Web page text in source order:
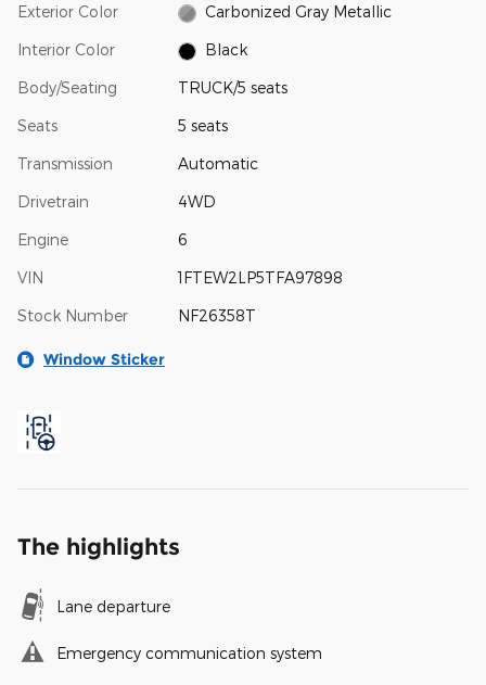
Exterior Color Carbonized Gray Metallic
Interior Color Black
Body/Seating TRUCK/5 seats
Seats 5 seats
Transmission Automatic
Drivetrain 4WD
Engine 6
VIN 1FTEW2LP5TFA97898
Stock Number NF26358T
Window Sticker
The highlights
Lane departure
Emergency communication system